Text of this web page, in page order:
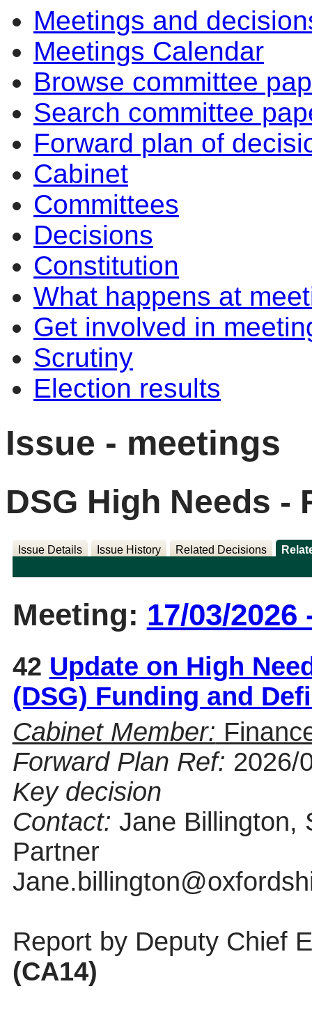
Meetings and
Meetings Calendar
Browse committee
Search committee
Forward plan of
Cabinet
Committees
Decisions
Constitution
What happens at
Get involved in
Scrutiny
Election results
Issue - meetings
DSG High Needs -
Issue Details Issue History Related Decisions
Meeting: 17/03/
42 Update on High
(DSG) Funding and
Cabinet Member:
Forward Plan Ref: 2026/
Key decision
Contact: Jane Billington,
Partner
Report by Deputy Chief
(CA14)